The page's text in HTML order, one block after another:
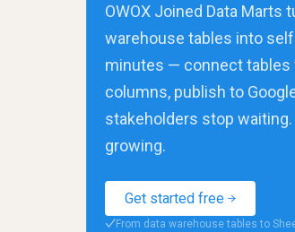
OWOX Joined Data Marts
warehouse tables into
minutes — connect tables
columns, publish to
stakeholders stop
growing.
Get started free
✓From data warehouse tables to